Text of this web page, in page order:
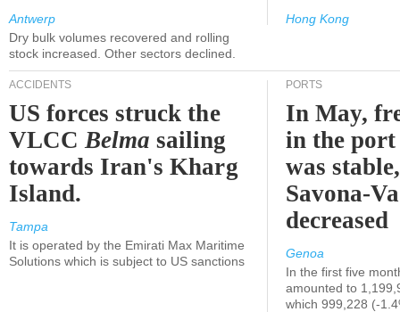
Antwerp
Dry bulk volumes recovered and rolling
stock increased. Other sectors declined.
Hong Kong
ACCIDENTS
US forces struck the
VLCCBelma sailing
towards Iran's Kharg
Island.
Tampa
It is operated by the Emirati Max Maritime
Solutions which is subject to US sanctions
PORTS
In May,
in the port
was
Savona-
decreased
Genoa
In the first five
amounted to
which 999,228 (-